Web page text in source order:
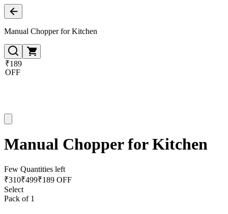
Manual Chopper for Kitchen
₹189
OFF
Manual Chopper for Kitchen
Few Quantities left
₹310₹499₹189 OFF
Select
Pack of 1